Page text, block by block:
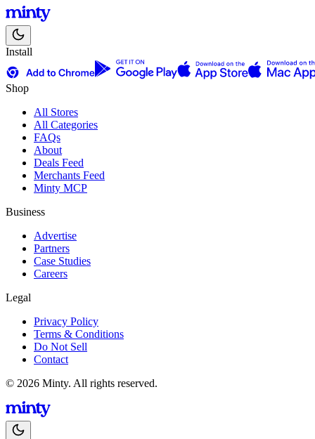
Install
Shop
All Stores
All Categories
FAQs
About
Deals Feed
Merchants Feed
Minty MCP
Business
Advertise
Partners
Case Studies
Careers
Legal
Privacy Policy
Terms & Conditions
Do Not Sell
Contact
© 2026 Minty. All rights reserved.